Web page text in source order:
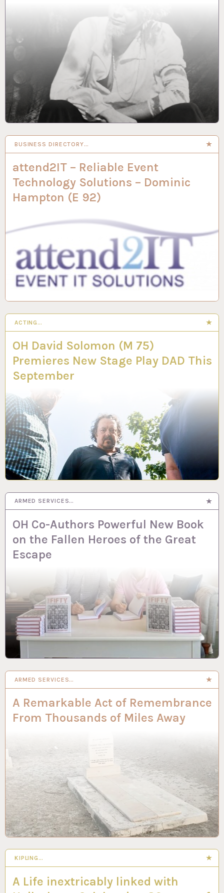
BUSINESS DIRECTORY…
attend2IT – Reliable Event
Technology Solutions – Dominic
Hampton (E 92)
ACTING…
OH David Solomon (M 75)
Premieres New Stage Play DAD This
September
ARMED SERVICES…
OH Co-Authors Powerful New Book
on the Fallen Heroes of the Great
Escape
ARMED SERVICES…
A Remarkable Act of Remembrance
From Thousands of Miles Away
KIPLING…
A Life inextricably linked with